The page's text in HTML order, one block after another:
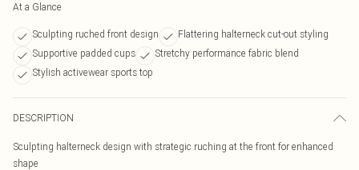
At a Glance
Sculpting ruched front design
Flattering halterneck cut-out styling
Supportive padded cups
Stretchy performance fabric blend
Stylish activewear sports top
DESCRIPTION
Sculpting halterneck design with strategic ruching at the front for enhanced
shape